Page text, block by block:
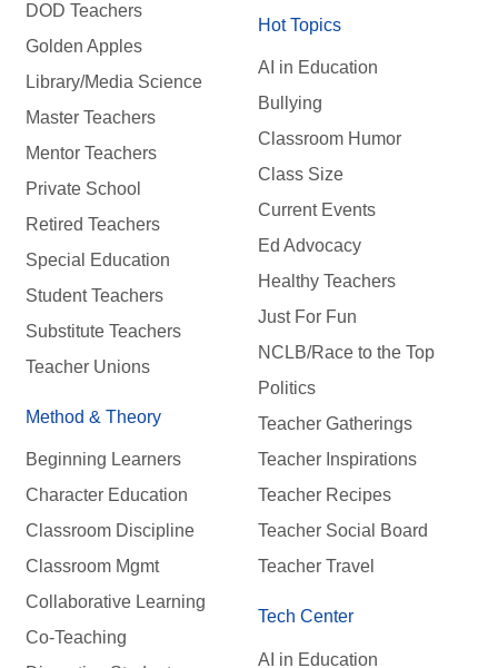
DOD Teachers
Golden Apples
Library/Media Science
Master Teachers
Mentor Teachers
Private School
Retired Teachers
Special Education
Student Teachers
Substitute Teachers
Teacher Unions
Method & Theory
Beginning Learners
Character Education
Classroom Discipline
Classroom Mgmt
Collaborative Learning
Co-Teaching
Hot Topics
AI in Education
Bullying
Classroom Humor
Class Size
Current Events
Ed Advocacy
Healthy Teachers
Just For Fun
NCLB/Race to the Top
Politics
Teacher Gatherings
Teacher Inspirations
Teacher Recipes
Teacher Social Board
Teacher Travel
Tech Center
AI in Education